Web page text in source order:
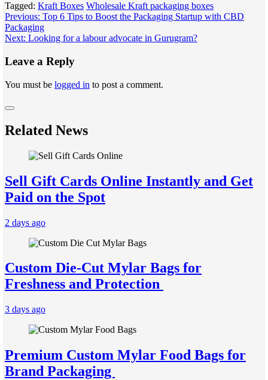
Tagged: Kraft Boxes Wholesale Kraft packaging boxes
Post
navigation
Previous: Top 6 Tips to Boost the Packaging Startup with CBD
Packaging
Next: Looking for a labour advocate in Gurugram?
Leave a Reply
You must be logged in to post a comment.
Related News
Sell Gift Cards Online Instantly and Get
Paid on the Spot
2 days ago
Custom Die-Cut Mylar Bags for
Freshness and Protection
3 days ago
Premium Custom Mylar Food Bags for
Brand Packaging